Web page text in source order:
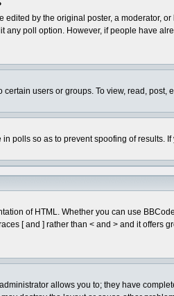
edited by the original poster, a moderator,
any poll option. However, if people have
certain users or groups. To view, read,
polls so as to prevent spoofing of results.
of HTML. Whether you can use
[ and ] rather than < and > and it offers
allows you to; they have